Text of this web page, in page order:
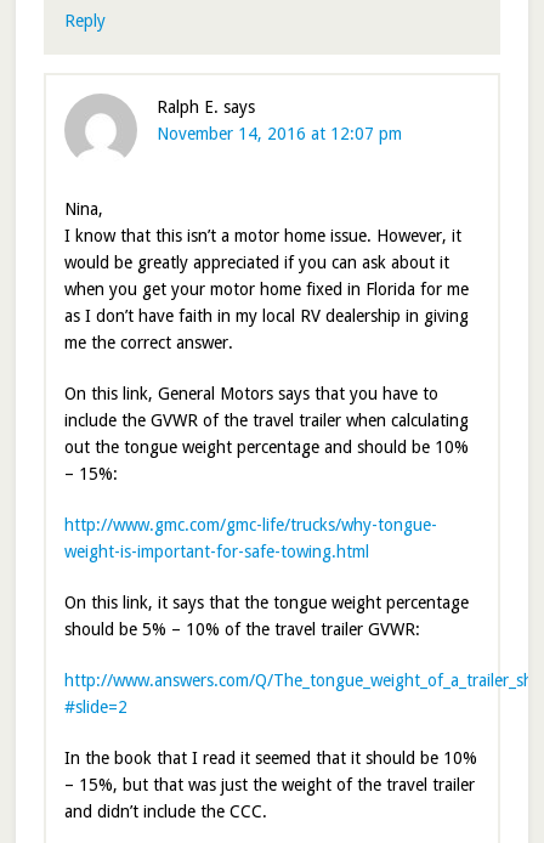
Reply
Ralph E. says
November 14, 2016 at 12:07 pm
Nina,
I know that this isn’t a motor home issue. However, it
would be greatly appreciated if you can ask about it
when you get your motor home fixed in Florida for me
as I don’t have faith in my local RV dealership in giving
me the correct answer.
On this link, General Motors says that you have to
include the GVWR of the travel trailer when calculating
out the tongue weight percentage and should be 10%
– 15%:
http://www.gmc.com/gmc-life/trucks/why-tongue-
weight-is-important-for-safe-towing.html
On this link, it says that the tongue weight percentage
should be 5% – 10% of the travel trailer GVWR:
http://www.answers.com/Q/
#slide=2
In the book that I read it seemed that it should be 10%
– 15%, but that was just the weight of the travel trailer
and didn’t include the CCC.